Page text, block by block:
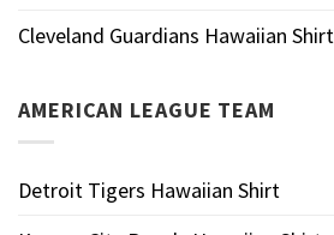
Cleveland Guardians Hawaiian Shirt
AMERICAN LEAGUE TEAM
Detroit Tigers Hawaiian Shirt